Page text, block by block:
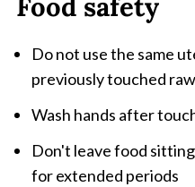
Food safety
Do not use the same
previously touched
Wash hands after
Don't leave food
for extended periods